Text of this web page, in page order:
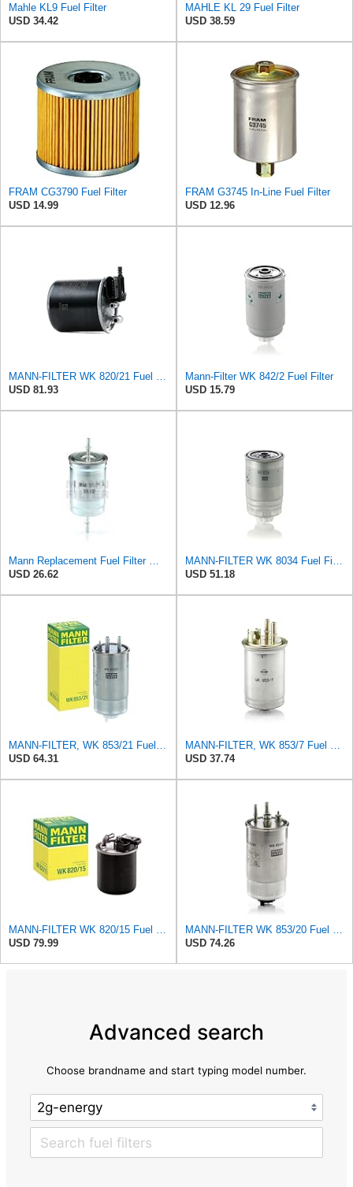
Mahle KL9 Fuel Filter
USD 34.42
MAHLE KL 29 Fuel Filter
USD 38.59
FRAM CG3790 Fuel Filter
USD 14.99
FRAM G3745 In-Line Fuel Filter
USD 12.96
USD 81.93
Mann-Filter WK 842/2 Fuel Filter
USD 15.79
USD 26.62
USD 51.18
USD 64.31
USD 37.74
USD 79.99
USD 74.26
Advanced search
Choose brandname and start typing model number.